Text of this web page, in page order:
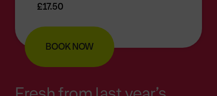
£17.50
BOOK NOW